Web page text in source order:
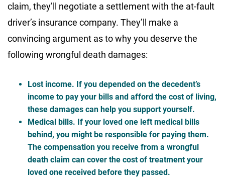
claim, they’ll negotiate a settlement with the at-fault
driver’s insurance company. They’ll make a
convincing argument as to why you deserve the
following wrongful death damages:
Lost income. If you depended on the decedent’s
income to pay your bills and afford the cost of living,
these damages can help you support yourself.
Medical bills. If your loved one left medical bills
behind, you might be responsible for paying them.
The compensation you receive from a wrongful
death claim can cover the cost of treatment your
loved one received before they passed.